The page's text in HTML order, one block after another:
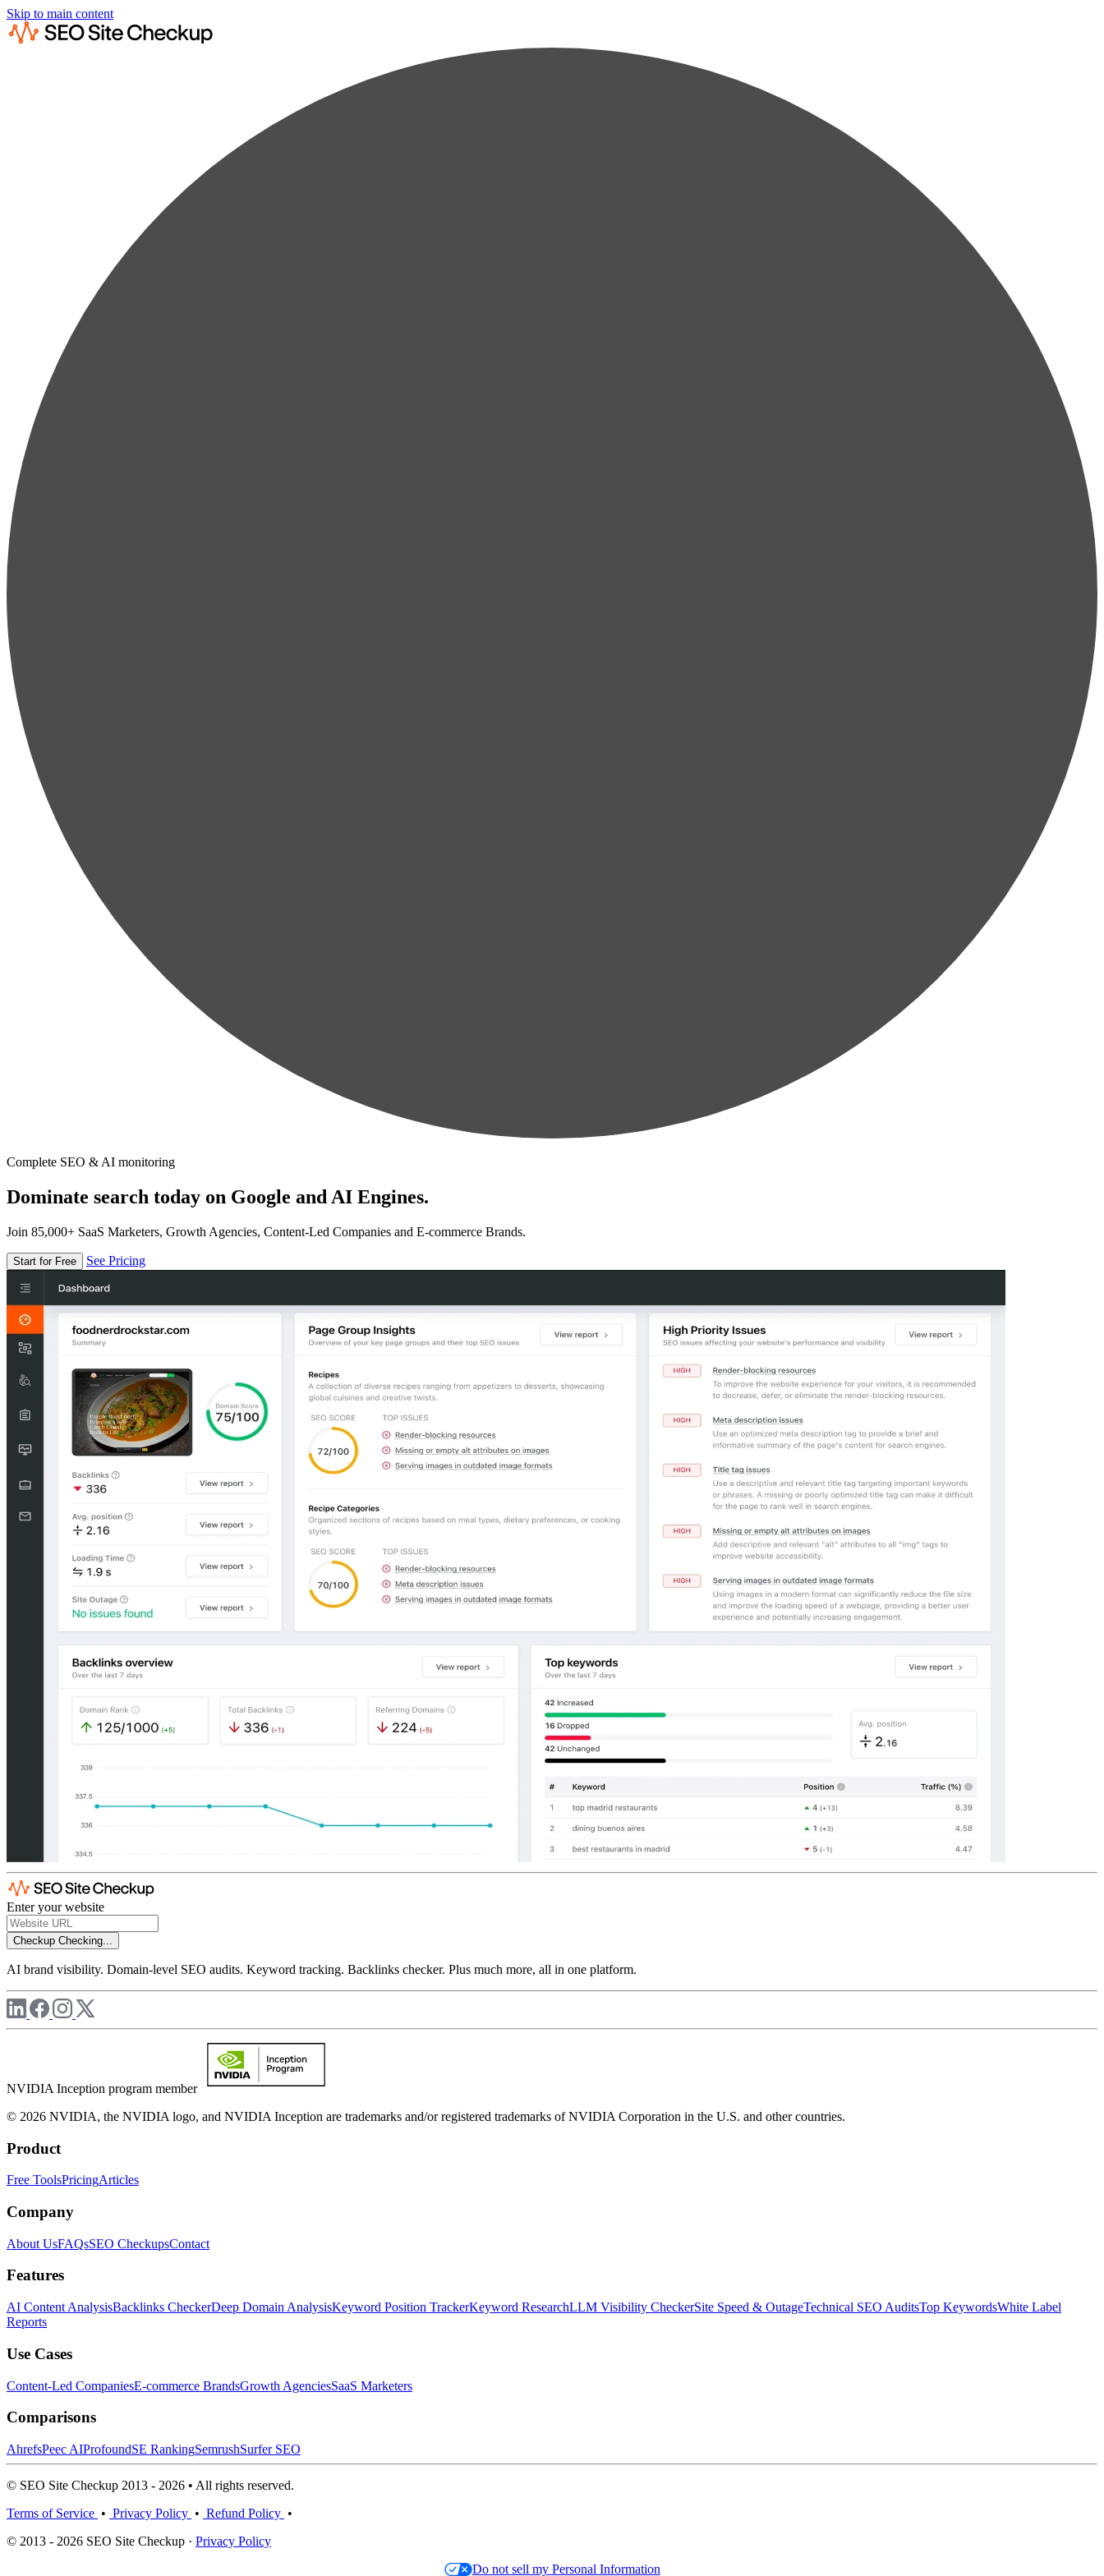
Skip to main content
Complete SEO & AI monitoring
Dominate search today on Google and AI Engines.
Join 85,000+ SaaS Marketers, Growth Agencies, Content-Led Companies and E-commerce Brands.
Start for Free See Pricing
Enter your website
Checkup Checking...
AI brand visibility. Domain-level SEO audits. Keyword tracking. Backlinks checker. Plus much more, all in one platform.
NVIDIA Inception program member
© 2026 NVIDIA, the NVIDIA logo, and NVIDIA Inception are trademarks and/or registered trademarks of NVIDIA Corporation in the U.S. and other countries.
Product
Free ToolsPricingArticles
Company
About UsFAQsSEO CheckupsContact
Features
AI Content AnalysisBacklinks CheckerDeep Domain AnalysisKeyword Position TrackerKeyword ResearchLLM Visibility CheckerSite Speed & OutageTechnical SEO AuditsTop KeywordsWhite Label
Reports
Use Cases
Content-Led CompaniesE-commerce BrandsGrowth AgenciesSaaS Marketers
Comparisons
AhrefsPeec AIProfoundSE RankingSemrushSurfer SEO
© SEO Site Checkup 2013 - 2026 • All rights reserved.
Terms of Service • Privacy Policy • Refund Policy •
© 2013 - 2026 SEO Site Checkup · Privacy Policy
Do not sell my Personal Information